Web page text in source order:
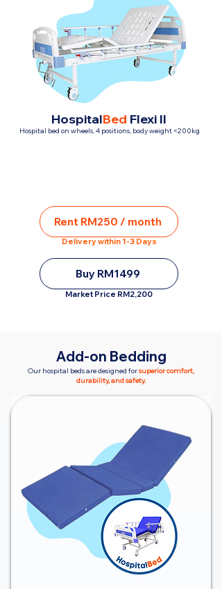
HospitalBed Flexi II
Hospital bed on wheels, 4 positions, body weight <200kg
Buy RM1499
Market Price RM2,200
Rent RM250 / month
Delivery within 1-3 Days
Add-on Bedding
Our hospital beds are designed forsuperior comfort,
durability, and safety.